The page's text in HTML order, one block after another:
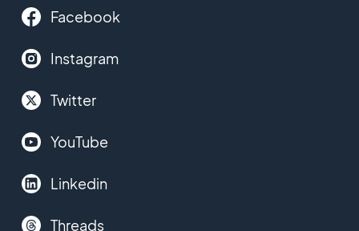
Facebook
Instagram
Twitter
YouTube
Linkedin
Threads